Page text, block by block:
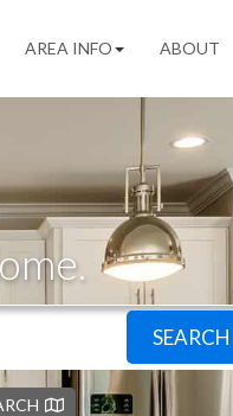
AREA INFO ABOUT
SEARCH